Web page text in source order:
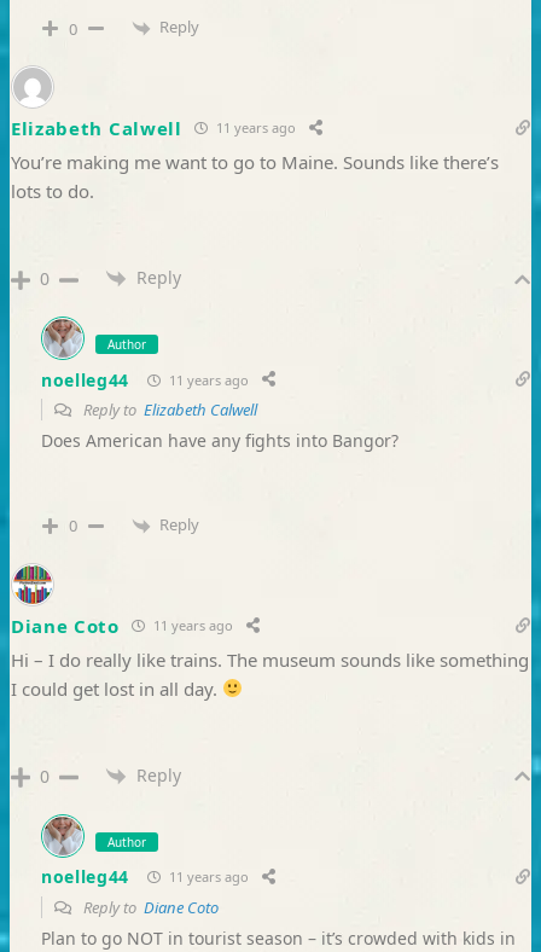
0 Reply
Elizabeth Calwell 11 years ago
You’re making me want to go to Maine. Sounds like there’s
lots to do.
0 Reply
Author
noelleg44 11 years ago
Reply to Elizabeth Calwell
Does American have any fights into Bangor?
0 Reply
Diane Coto 11 years ago
Hi – I do really like trains. The museum sounds like something
I could get lost in all day.
0 Reply
Author
noelleg44 11 years ago
Reply to Diane Coto
Plan to go NOT in tourist season – it’s crowded with kids in